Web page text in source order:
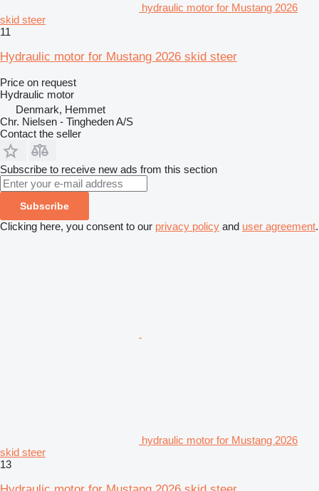
hydraulic motor for Mustang 2026
skid steer
11
Hydraulic motor for Mustang 2026 skid steer
Price on request
Hydraulic motor
Denmark, Hemmet
Chr. Nielsen - Tingheden A/S
Contact the seller
Subscribe to receive new ads from this section
Subscribe
Clicking here, you consent to our privacy policy and user agreement.
hydraulic motor for Mustang 2026
skid steer
13